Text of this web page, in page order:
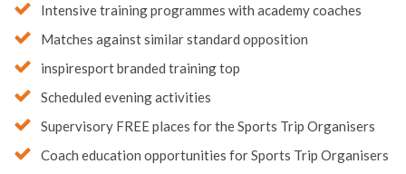
Intensive training programmes with academy coaches
Matches against similar standard opposition
inspiresport branded training top
Scheduled evening activities
Supervisory FREE places for the Sports Trip Organisers
Coach education opportunities for Sports Trip Organisers